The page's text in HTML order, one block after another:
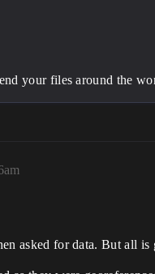
your files around the
asked for data. But all is